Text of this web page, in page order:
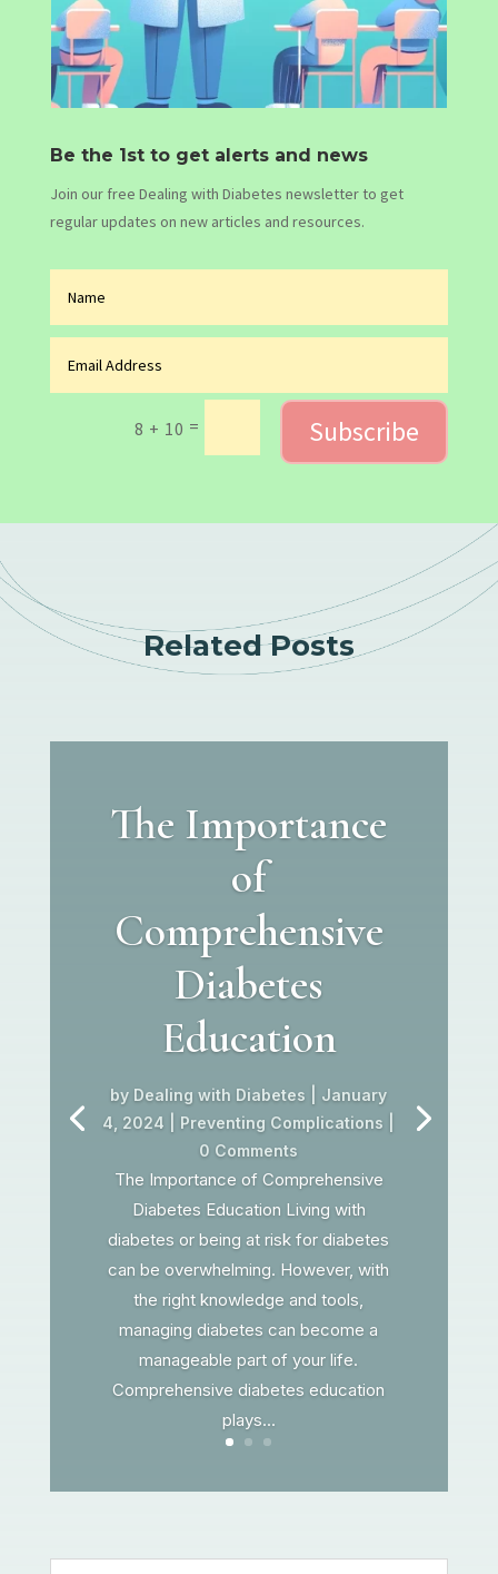
Be the 1st to get alerts and news
Join our free Dealing with Diabetes newsletter to get
regular updates on new articles and resources.
8 + 10 = Subscribe
Related Posts
The Importance
of
Comprehensive
Diabetes
Education
by Dealing with Diabetes
January
4, 2024
Preventing Complications
0 Comments
The Importance of Comprehensive
Diabetes Education Living with
diabetes or being at risk for diabetes
can be overwhelming. However, with
the right knowledge and tools,
managing diabetes can become a
manageable part of your life.
Comprehensive diabetes education
plays...